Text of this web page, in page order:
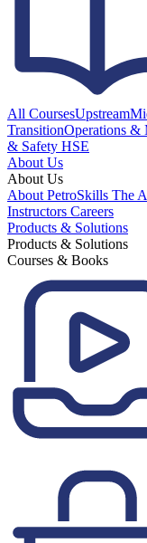
All CoursesUpstream
TransitionOperations &
& Safety HSE
About Us
About Us
About PetroSkills The
Instructors Careers
Products & Solutions
Products & Solutions
Courses & Books